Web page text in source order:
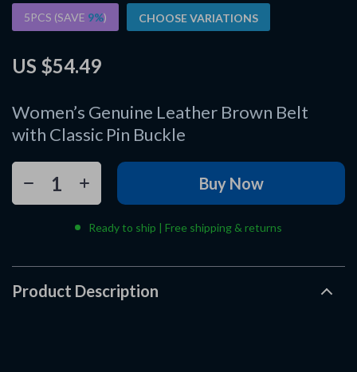
Women’s Genuine Leather Brown Belt
with Classic Pin Buckle
US $54.49
5PCS (SAVE 9%) CHOOSE VARIATIONS
Buy Now
Ready to ship | Free shipping & returns
Product Description